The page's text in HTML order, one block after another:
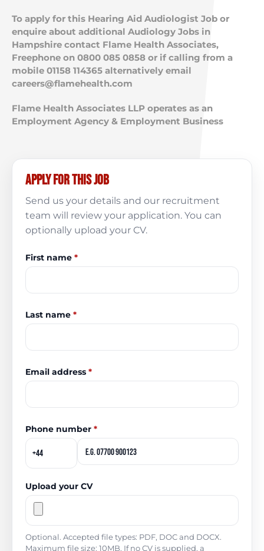
To apply for this Hearing Aid Audiologist Job or
enquire about additional Audiology Jobs in
Hampshire contact Flame Health Associates,
Freephone on 0800 085 0858 or if calling from a
mobile 01158 114365 alternatively email
careers@flamehealth.com
Flame Health Associates LLP operates as an
Employment Agency & Employment Business
Apply for this job
Send us your details and our recruitment
team will review your application. You can
optionally upload your CV.
First name *
Last name *
Email address *
Phone number *
Upload your CV
Optional. Accepted file types: PDF, DOC and DOCX.
Maximum file size: 10MB. If no CV is supplied, a